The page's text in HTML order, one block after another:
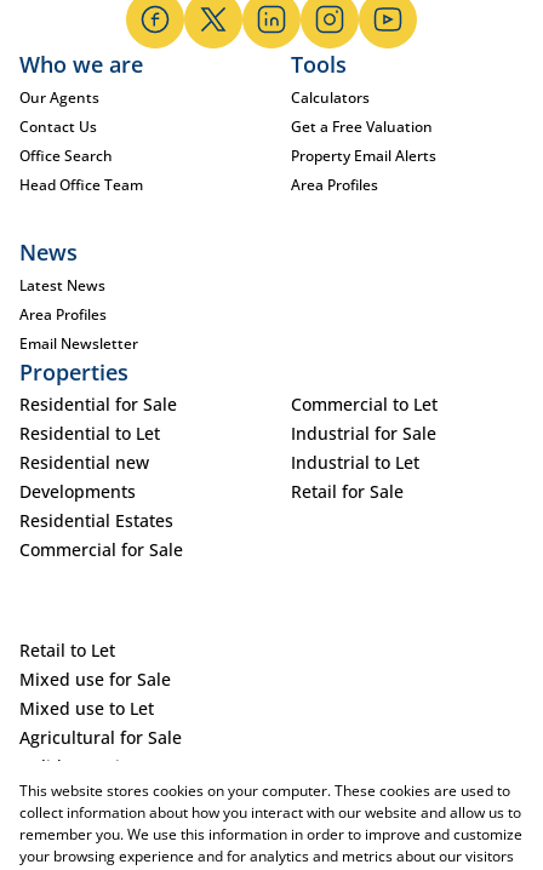
Who we are
Our Agents
Contact Us
Office Search
Head Office Team
Tools
Calculators
Get a Free Valuation
Property Email Alerts
Area Profiles
News
Latest News
Area Profiles
Email Newsletter
Properties
Residential for Sale
Residential to Let
Residential new
Developments
Residential Estates
Commercial for Sale
Commercial to Let
Industrial for Sale
Industrial to Let
Retail for Sale
Retail to Let
Mixed use for Sale
Mixed use to Let
Agricultural for Sale
Holiday Letting
Vacant Land
This website stores cookies on your computer. These cookies are used to
collect information about how you interact with our website and allow us to
remember you. We use this information in order to improve and customize
your browsing experience and for analytics and metrics about our visitors